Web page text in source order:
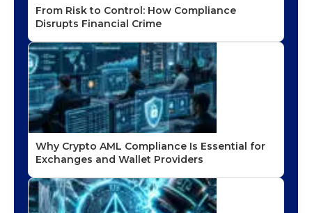
From Risk to Control: How Compliance
Disrupts Financial Crime
Why Crypto AML Compliance Is Essential for
Exchanges and Wallet Providers